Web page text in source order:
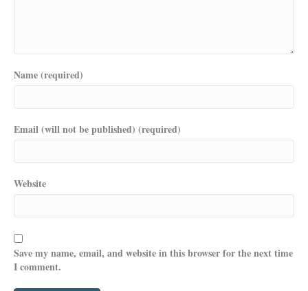
Name (required)
Email (will not be published) (required)
Website
Save my name, email, and website in this browser for the next time
I comment.